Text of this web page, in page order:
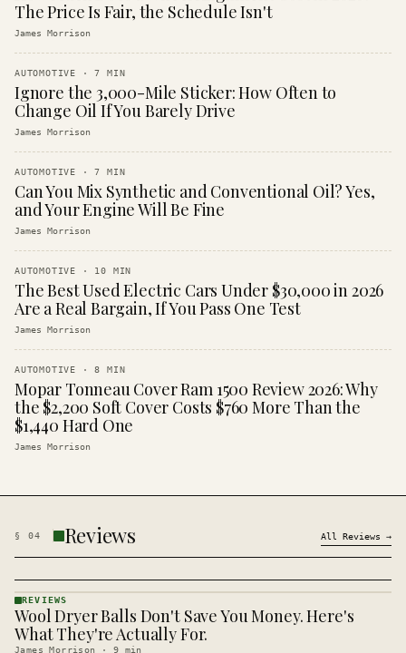
The Price Is Fair, the Schedule Isn't
James Morrison
AUTOMOTIVE ·7 MIN
Ignore the 3,000-Mile Sticker: How Often to
Change Oil If You Barely Drive
James Morrison
AUTOMOTIVE ·7 MIN
Can You Mix Synthetic and Conventional Oil? Yes,
and Your Engine Will Be Fine
James Morrison
AUTOMOTIVE · 10 MIN
The Best Used Electric Cars Under $30,000 in 2026
Are a Real Bargain, If You Pass One Test
James Morrison
AUTOMOTIVE ·8 MIN
Mopar Tonneau Cover Ram 1500 Review 2026: Why
the $2,200 Soft Cover Costs $760 More Than the
$1,440 Hard One
James Morrison
§ 04 Reviews All Reviews →
REVIEWS
· KINJA
REVIEWS
Wool Dryer Balls Don't Save You Money. Here's
What They're Actually For.
James Morrison · 9 min